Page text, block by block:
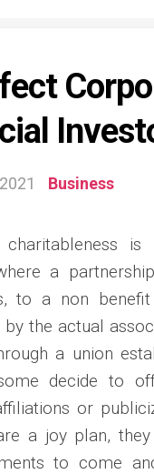
Business
charitableness
a
to a non
by the actual
a union
decide to
or
a joy plan,
to come